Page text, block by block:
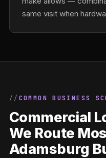
same visit when
COMMON BUSINESS
Commercial
We Route
Adamsburg